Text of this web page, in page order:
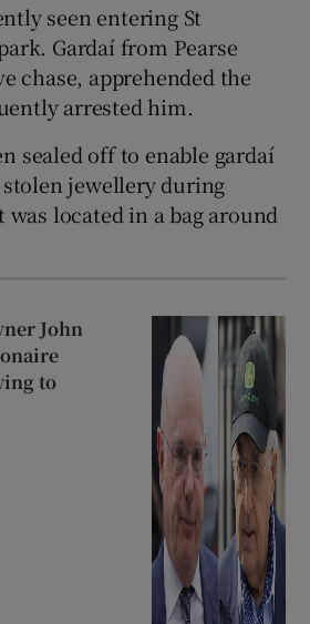
seen entering St
Gardaí from Pearse
chase, apprehended the
arrested him.
sealed off to enable gardaí
jewellery during
located in a bag around
John
to